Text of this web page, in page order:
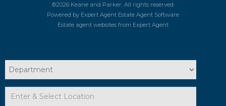
©2026 Keane and Parker. All rights reserved.
Powered by Expert Agent Estate Agent Software
Estate agent websites from Expert Agent